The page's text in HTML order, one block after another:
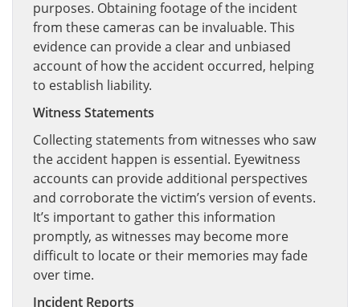
purposes. Obtaining footage of the incident
from these cameras can be invaluable. This
evidence can provide a clear and unbiased
account of how the accident occurred, helping
to establish liability.
Witness Statements
Collecting statements from witnesses who saw
the accident happen is essential. Eyewitness
accounts can provide additional perspectives
and corroborate the victim’s version of events.
It’s important to gather this information
promptly, as witnesses may become more
difficult to locate or their memories may fade
over time.
Incident Reports